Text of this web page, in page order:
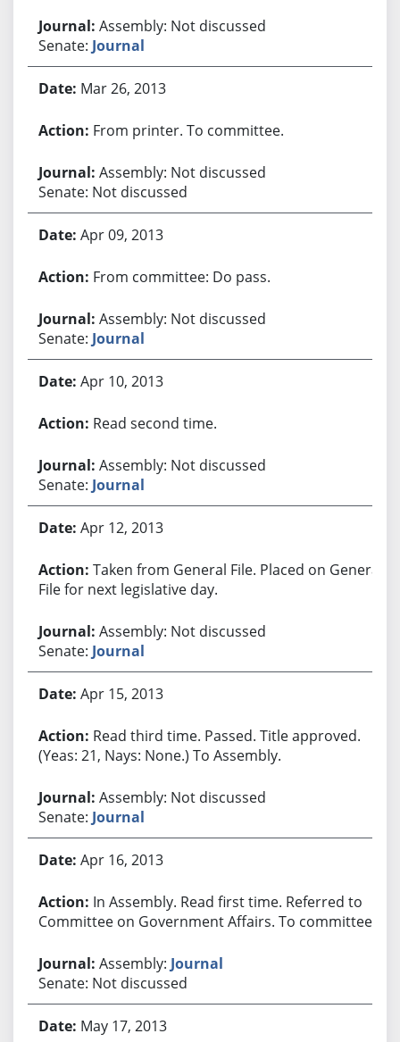
Assembly: Not discussed
Senate: Journal
Mar 26, 2013
From printer. To committee.
Assembly: Not discussed
Senate: Not discussed
Apr 09, 2013
From committee: Do pass.
Assembly: Not discussed
Senate: Journal
Apr 10, 2013
Read second time.
Assembly: Not discussed
Senate: Journal
Apr 12, 2013
Taken from General File. Placed on General
File for next legislative day.
Assembly: Not discussed
Senate: Journal
Apr 15, 2013
Read third time. Passed. Title approved.
(Yeas: 21, Nays: None.) To Assembly.
Assembly: Not discussed
Senate: Journal
Apr 16, 2013
In Assembly. Read first time. Referred to
Committee on Government Affairs. To committee.
Assembly: Journal
Senate: Not discussed
May 17, 2013